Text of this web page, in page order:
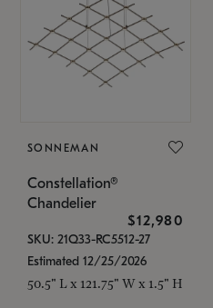
SONNEMAN
Constellation®
Chandelier
$12,980
SKU: 21Q33-RC5512-27
Estimated 12/25/2026
50.5" L x 121.75" W x 1.5" H